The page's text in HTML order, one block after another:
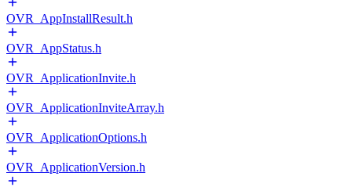
OVR_AppInstallResult.h
OVR_AppStatus.h
OVR_ApplicationInvite.h
OVR_ApplicationInviteArray.h
OVR_ApplicationOptions.h
OVR_ApplicationVersion.h